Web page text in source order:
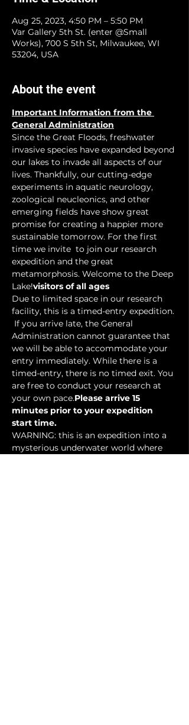
Aug 25, 2023, 4:50 PM – 5:50 PM
Var Gallery 5th St. (enter @Small
Works), 700 S 5th St, Milwaukee, WI
53204, USA
About the event
Important Information from the
General Administration
Since the Great Floods, freshwater
invasive species have expanded beyond
our lakes to invade all aspects of our
lives. Thankfully, our cutting-edge
experiments in aquatic neurology,
zoological neucleonics, and other
emerging fields have show great
promise for creating a happier more
sustainable tomorrow. For the first
time we invite to join our research
expedition and the great
metamorphosis. Welcome to the Deep
Lake!visitors of all ages
Due to limited space in our research
facility, this is a timed-entry expedition.
If you arrive late, the General
Administration cannot guarantee that
we will be able to accommodate your
entry immediately. While there is a
timed-entry, there is no timed exit. You
are free to conduct your research at
your own pace.Please arrive 15
minutes prior to your expedition
start time.
WARNING: this is an expedition into a
mysterious underwater world where